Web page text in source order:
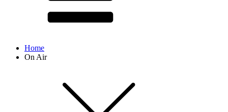
Home
On Air